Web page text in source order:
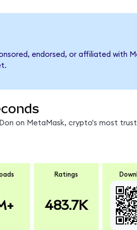
endorsed, or affiliated with
on MetaMask, crypto's most
Ratings
483.7K